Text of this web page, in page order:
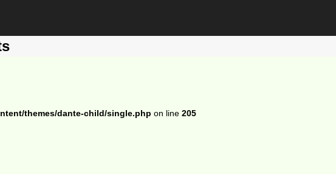
themes/dante-child/single.php on line 205